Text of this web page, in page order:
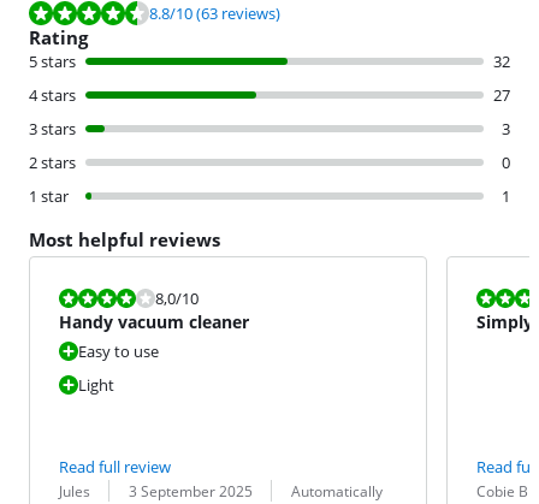
Review is 8.8 out of 10, based on 63 reviews.
8.8/10(63 reviews)
Rating
5 stars
32
4 stars
27
3 stars
3
2 stars
0
1 star
1
Most helpful reviews
Review is 8,0 out of 10.
8,0/10
Handy vacuum cleaner
Easy to use
Light
Read full review
Review by:
Jules
Date: 3 September 2025
Translation:
Automatically
Review is
Simply
Read
Review by:
Cobie
Date:
Translation: